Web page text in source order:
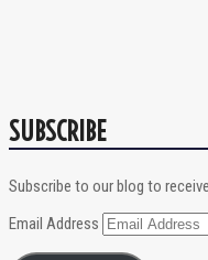
SUBSCRIBE
Subscribe to our blog to
Email Address